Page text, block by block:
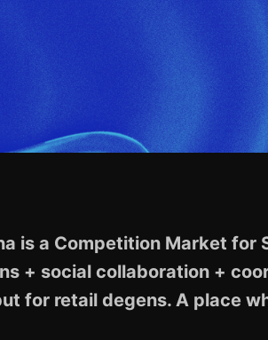
is a Competition Market for
+ social collaboration +
for retail degens. A place